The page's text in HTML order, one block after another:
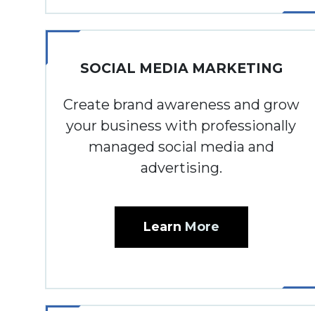
SOCIAL MEDIA MARKETING
Create brand awareness and grow
your business with professionally
managed social media and
advertising.
Learn More